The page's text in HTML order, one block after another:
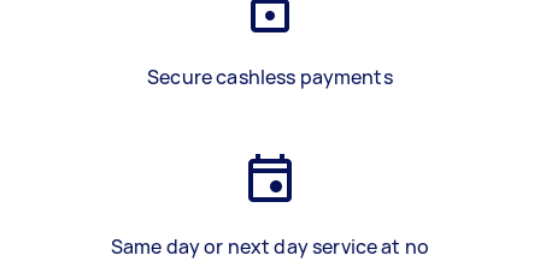
Secure cashless payments
Same day or next day service at no